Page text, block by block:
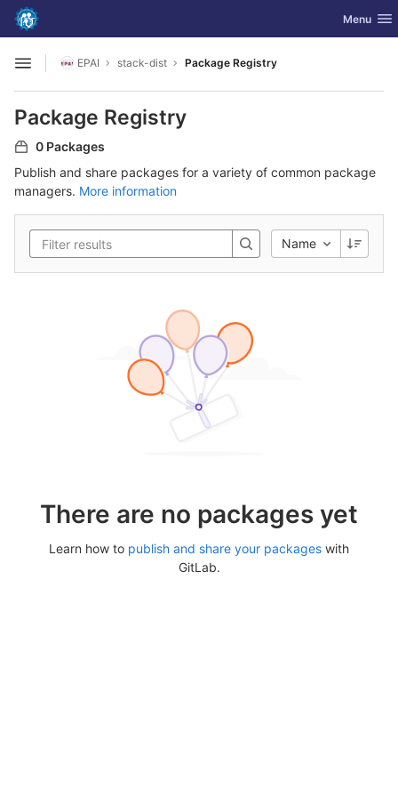
Skip to content
GitLab Toggle
Menu
Open sidebar
EPAI stack-dist Package Registry
Package Registry
0 Packages
Publish and share packages for a variety of common package
managers. More information
Name
There are no packages yet
Learn how to publish and share your packages with
GitLab.